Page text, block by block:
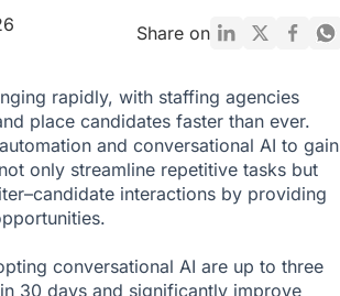
Share on
rapidly, with staffing agencies
place candidates faster than ever.
and conversational AI to gain
only streamline repetitive tasks but
interactions by providing
conversational AI are up to three
30 days and significantly improve